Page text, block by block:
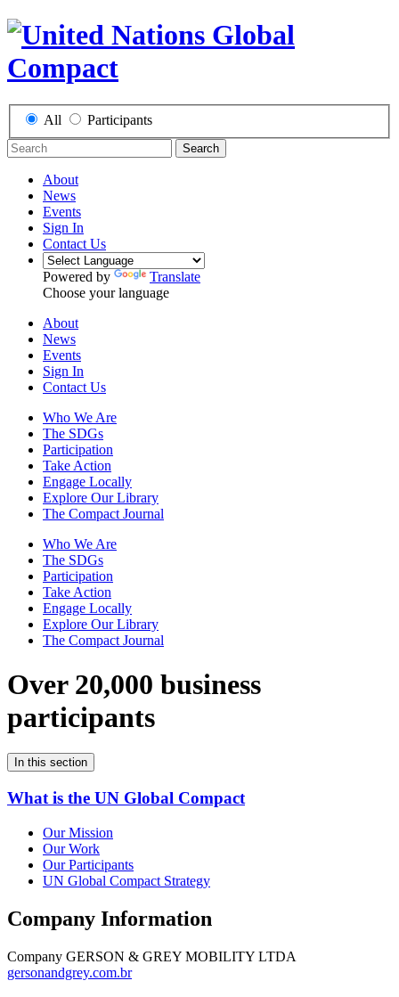
All Participants
Search
About
News
Events
Sign In
Contact Us
Powered by
Translate
Choose your language
About
News
Events
Sign In
Contact Us
Who We Are
The SDGs
Participation
Take Action
Engage Locally
Explore Our Library
The Compact Journal
Who We Are
The SDGs
Participation
Take Action
Engage Locally
Explore Our Library
The Compact Journal
Over 20,000 business
participants
In this section
What is the UN Global Compact
Our Mission
Our Work
Our Participants
UN Global Compact Strategy
Company Information
Company GERSON & GREY MOBILITY LTDA
gersonandgrey.com.br